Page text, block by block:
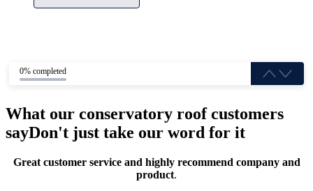
0% completed
What our conservatory roof customers
sayDon't just take our word for it
Great customer service and highly recommend company and
product.